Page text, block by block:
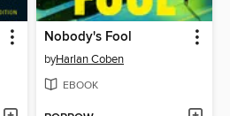
Nobody's Fool
byHarlan Coben
EBOOK